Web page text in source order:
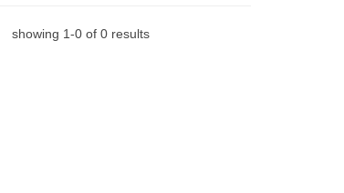
showing 1-0of 0results